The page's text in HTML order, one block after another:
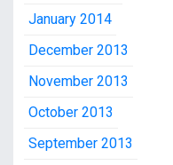
January 2014
December 2013
November 2013
October 2013
September 2013